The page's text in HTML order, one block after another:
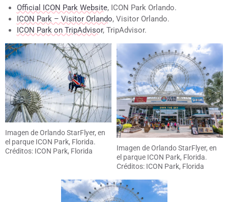
Official ICON Park Website, ICON Park Orlando.
ICON Park – Visitor Orlando, Visitor Orlando.
ICON Park on TripAdvisor, TripAdvisor.
Imagen de Orlando StarFlyer, en
el parque ICON Park, Florida.
Créditos: ICON Park, Florida
Imagen de Orlando StarFlyer, en
el parque ICON Park, Florida.
Créditos: ICON Park, Florida